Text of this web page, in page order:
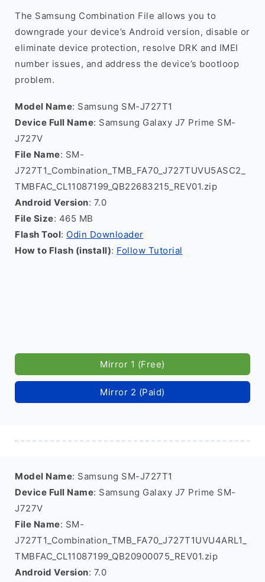
The Samsung Combination File allows you to
downgrade your device’s Android version, disable or
eliminate device protection, resolve DRK and IMEI
number issues, and address the device’s bootloop
problem.
Model Name: Samsung SM-J727T1
Device Full Name: Samsung Galaxy J7 Prime SM-
J727V
File Name: SM-
J727T1_Combination_TMB_FA70_J727TUVU5ASC2_
TMBFAC_CL11087199_QB22683215_REV01.zip
Android Version: 7.0
File Size: 465 MB
Flash Tool: Odin Downloader
How to Flash (install): Follow Tutorial
Mirror 1 (Free)
Mirror 2 (Paid)
Model Name: Samsung SM-J727T1
Device Full Name: Samsung Galaxy J7 Prime SM-
J727V
File Name: SM-
J727T1_Combination_TMB_FA70_J727T1UVU4ARL1_
TMBFAC_CL11087199_QB20900075_REV01.zip
Android Version: 7.0